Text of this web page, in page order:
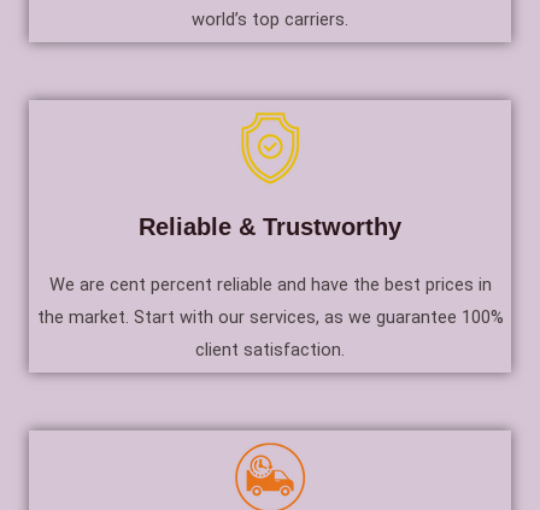
world’s top carriers.
Reliable & Trustworthy
We are cent percent reliable and have the best prices in
the market. Start with our services, as we guarantee 100%
client satisfaction.